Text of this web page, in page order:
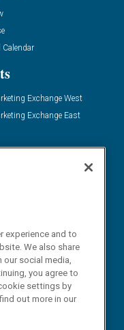
Calendar
Exchange West
Exchange East
experience and to
We also share
social media,
you agree to
settings by
out more in our